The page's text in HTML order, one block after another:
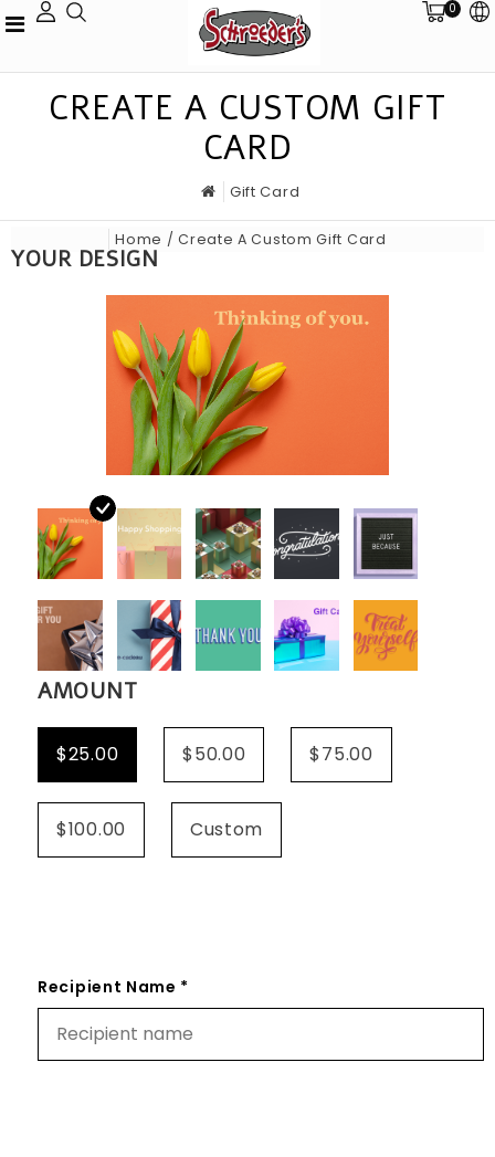
0
CREATE A CUSTOM GIFT
CARD
Gift Card
Home / Create A Custom Gift Card
YOUR DESIGN
AMOUNT
$25.00 $50.00 $75.00
$100.00 Custom
Recipient Name *